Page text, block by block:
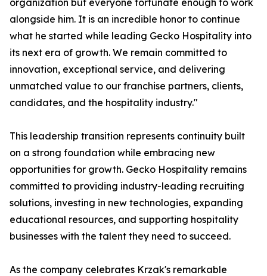
organization but everyone fortunate enough to work
alongside him. It is an incredible honor to continue
what he started while leading Gecko Hospitality into
its next era of growth. We remain committed to
innovation, exceptional service, and delivering
unmatched value to our franchise partners, clients,
candidates, and the hospitality industry."
This leadership transition represents continuity built
on a strong foundation while embracing new
opportunities for growth. Gecko Hospitality remains
committed to providing industry-leading recruiting
solutions, investing in new technologies, expanding
educational resources, and supporting hospitality
businesses with the talent they need to succeed.
As the company celebrates Krzak's remarkable